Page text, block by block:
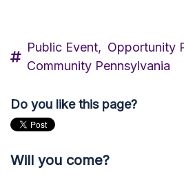
Public Event, Opportunity
Community Pennsylvania
Do you like this page?
Will you come?